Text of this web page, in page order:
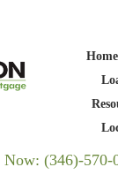
Home
Now: (346)-570-